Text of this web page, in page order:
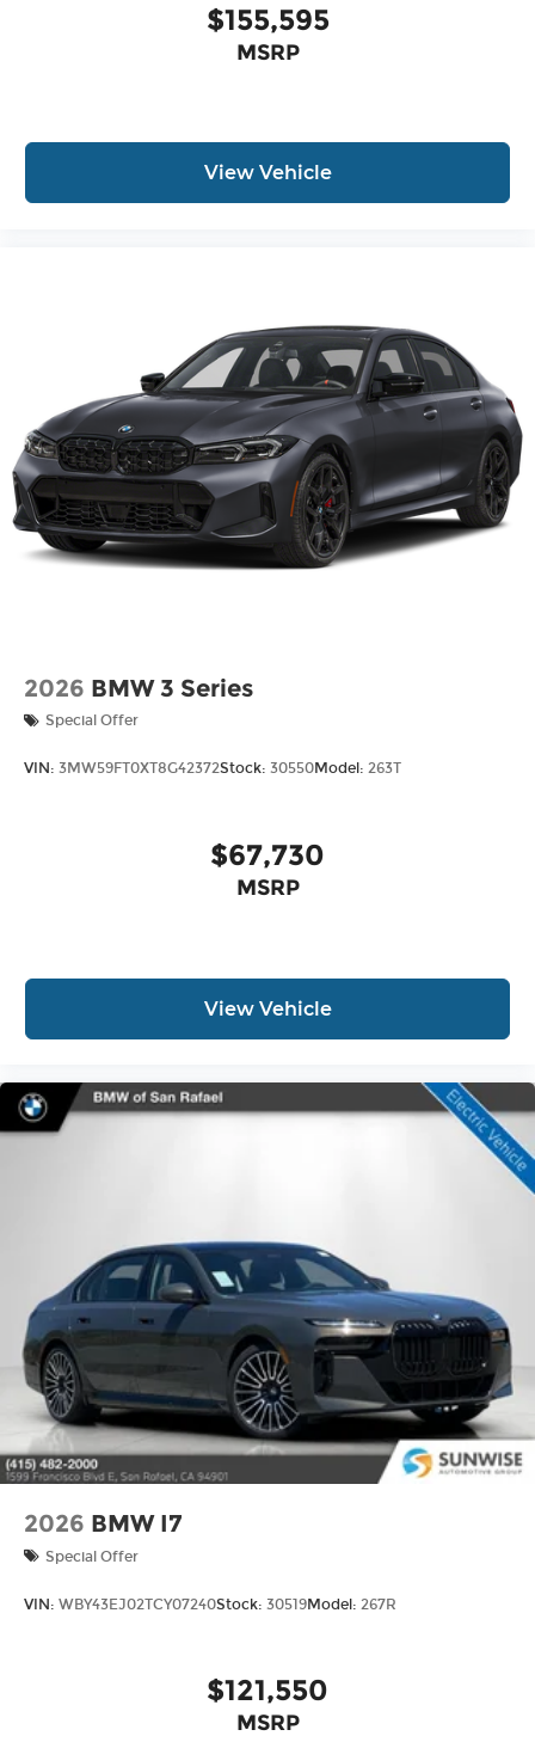
$155,595
MSRP
View Vehicle
2026 BMW 3 Series
Special Offer
VIN: 3MW59FT0XT8G42372Stock: 30550Model: 263T
$67,730
MSRP
View Vehicle
2026 BMW I7
Special Offer
VIN: WBY43EJ02TCY07240Stock: 30519Model: 267R
$121,550
MSRP